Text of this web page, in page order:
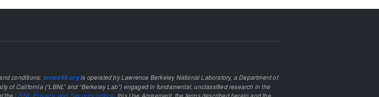
conditions: annex66.orgis operated by Lawrence Berkeley National Laboratory, a Department of
of California (“LBNL” and “Berkeley Lab”) engaged in fundamental, unclassified research in the
the
, this Use Agreement, the terms described herein and the